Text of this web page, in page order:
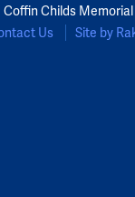
Childs
Us Site by